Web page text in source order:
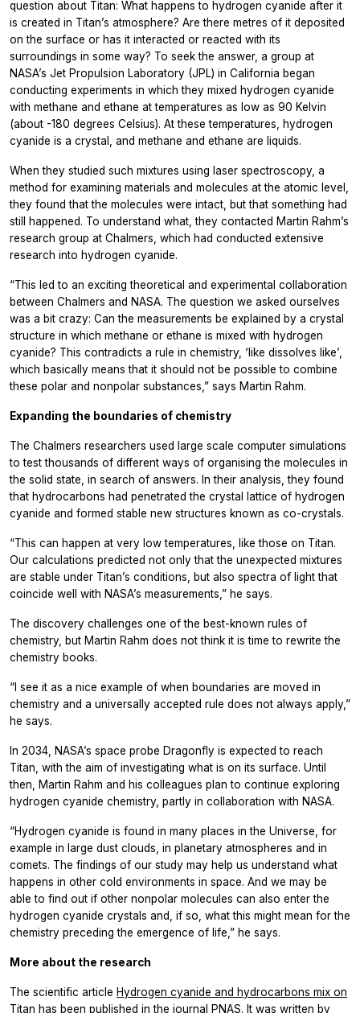
question about Titan: What happens to hydrogen cyanide after it
is created in Titan’s atmosphere? Are there metres of it deposited
on the surface or has it interacted or reacted with its
surroundings in some way? To seek the answer, a group at
NASA’s Jet Propulsion Laboratory (JPL) in California began
conducting experiments in which they mixed hydrogen cyanide
with methane and ethane at temperatures as low as 90 Kelvin
(about -180 degrees Celsius). At these temperatures, hydrogen
cyanide is a crystal, and methane and ethane are liquids.
When they studied such mixtures using laser spectroscopy, a
method for examining materials and molecules at the atomic level,
they found that the molecules were intact, but that something had
still happened. To understand what, they contacted Martin Rahm’s
research group at Chalmers, which had conducted extensive
research into hydrogen cyanide.
“This led to an exciting theoretical and experimental collaboration
between Chalmers and NASA. The question we asked ourselves
was a bit crazy: Can the measurements be explained by a crystal
structure in which methane or ethane is mixed with hydrogen
cyanide? This contradicts a rule in chemistry, ‘like dissolves like’,
which basically means that it should not be possible to combine
these polar and nonpolar substances,” says Martin Rahm.
Expanding the boundaries of chemistry
The Chalmers researchers used large scale computer simulations
to test thousands of different ways of organising the molecules in
the solid state, in search of answers. In their analysis, they found
that hydrocarbons had penetrated the crystal lattice of hydrogen
cyanide and formed stable new structures known as co-crystals.
“This can happen at very low temperatures, like those on Titan.
Our calculations predicted not only that the unexpected mixtures
are stable under Titan’s conditions, but also spectra of light that
coincide well with NASA’s measurements,” he says.
The discovery challenges one of the best-known rules of
chemistry, but Martin Rahm does not think it is time to rewrite the
chemistry books.
“I see it as a nice example of when boundaries are moved in
chemistry and a universally accepted rule does not always apply,”
he says.
In 2034, NASA’s space probe Dragonfly is expected to reach
Titan, with the aim of investigating what is on its surface. Until
then, Martin Rahm and his colleagues plan to continue exploring
hydrogen cyanide chemistry, partly in collaboration with NASA.
“Hydrogen cyanide is found in many places in the Universe, for
example in large dust clouds, in planetary atmospheres and in
comets. The findings of our study may help us understand what
happens in other cold environments in space. And we may be
able to find out if other nonpolar molecules can also enter the
hydrogen cyanide crystals and, if so, what this might mean for the
chemistry preceding the emergence of life,” he says.
More about the research
The scientific article Hydrogen cyanide and hydrocarbons mix on
Titan has been published in the journal PNAS. It was written by